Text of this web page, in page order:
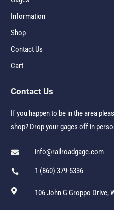
Information
Shop
Contact Us
Cart
Contact Us
If you happen to be in the area
shop? Drop your gages off in
 info@railroadgage.com
 1 (860) 379-5336
 106 John G Groppo Drive,